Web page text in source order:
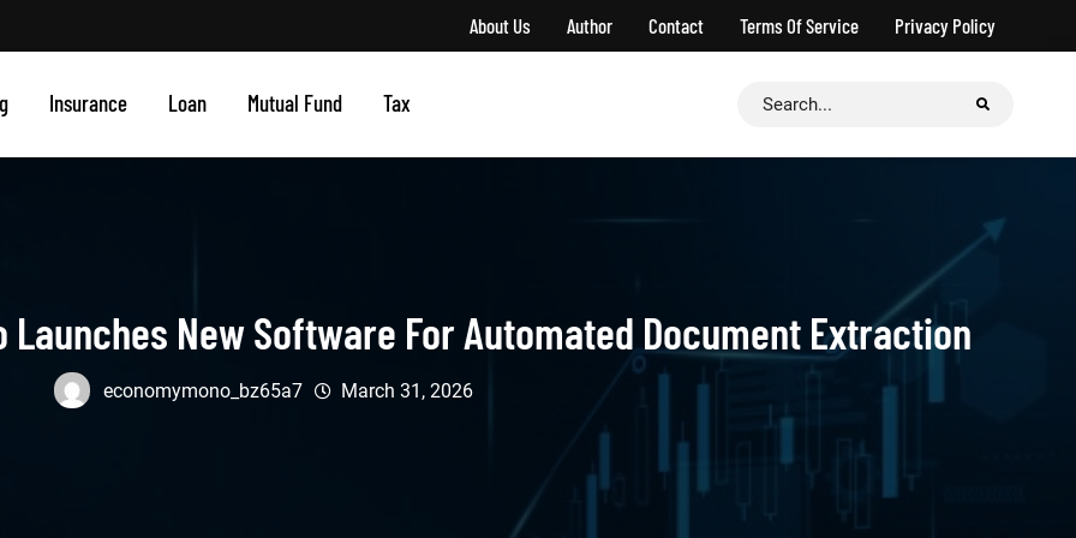
About Us Author Contact Terms Of Service Privacy Policy
Insurance Loan Mutual Fund Tax
Search
New Software For Automated Document Extraction
economymono_bz65a7 March 31, 2026